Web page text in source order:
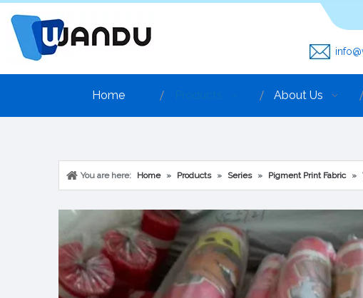
Home About Us
You are here: Home » Products » Series » Pigment Print Fabric »